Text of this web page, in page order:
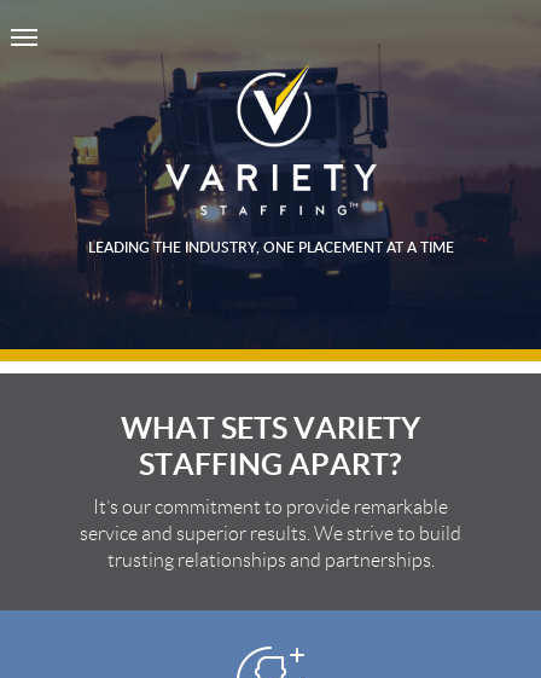
LEADING THE INDUSTRY, ONE PLACEMENT AT A TIME
WHAT SETS VARIETY
STAFFING APART?
It’s our commitment to provide remarkable
service and superior results. We strive to build
trusting relationships and partnerships.